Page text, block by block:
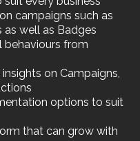
campaigns such as
as well as Badges
behaviours from
on Campaigns,
options to suit
that can grow with